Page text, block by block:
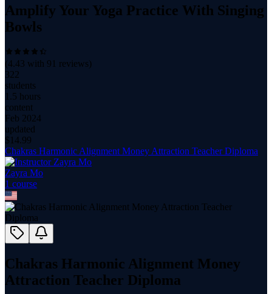
Amplify Your Yoga Practice With Singing
Bowls
(4.43 with 91 reviews)
322
students
1.5 hours
content
Feb 2024
updated
$ 14.99
Chakras Harmonic Alignment Money Attraction Teacher Diploma
Zayra Mo
1 course
Chakras Harmonic Alignment Money
Attraction Teacher Diploma